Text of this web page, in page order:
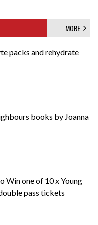
MORE
packs and rehydrate
books by Joanna
Win one of 10 x Young
pass tickets